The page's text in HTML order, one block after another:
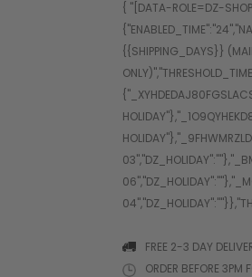
FREE 2-3 DAY
ORDER BEFORE 3PM